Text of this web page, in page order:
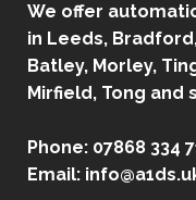
We offer
in Leeds,
Batley, Morley,
Mirfield, Tong and
Phone: 07868 334
Email: